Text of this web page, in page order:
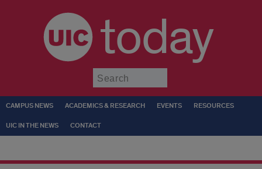
today
CAMPUS NEWS ACADEMICS & RESEARCH EVENTS RESOURCES
UIC IN THE NEWS CONTACT